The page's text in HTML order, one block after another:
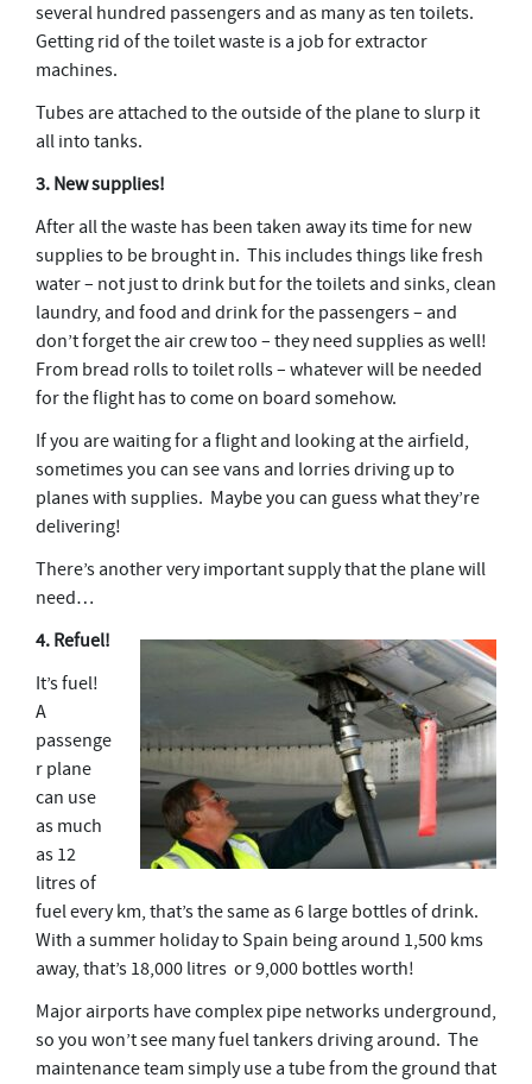
several hundred passengers and as many as ten toilets.
Getting rid of the toilet waste is a job for extractor
machines.
Tubes are attached to the outside of the plane to slurp it
all into tanks.
3. New supplies!
After all the waste has been taken away its time for new
supplies to be brought in. This includes things like fresh
water – not just to drink but for the toilets and sinks, clean
laundry, and food and drink for the passengers – and
don’t forget the air crew too – they need supplies as well!
From bread rolls to toilet rolls – whatever will be needed
for the flight has to come on board somehow.
If you are waiting for a flight and looking at the airfield,
sometimes you can see vans and lorries driving up to
planes with supplies. Maybe you can guess what they’re
delivering!
There’s another very important supply that the plane will
need…
4. Refuel!
It’s fuel!
A
passenge
r plane
can use
as much
as 12
litres of
fuel every km, that’s the same as 6 large bottles of drink.
With a summer holiday to Spain being around 1,500 kms
away, that’s 18,000 litres or 9,000 bottles worth!
Major airports have complex pipe networks underground,
so you won’t see many fuel tankers driving around. The
maintenance team simply use a tube from the ground that